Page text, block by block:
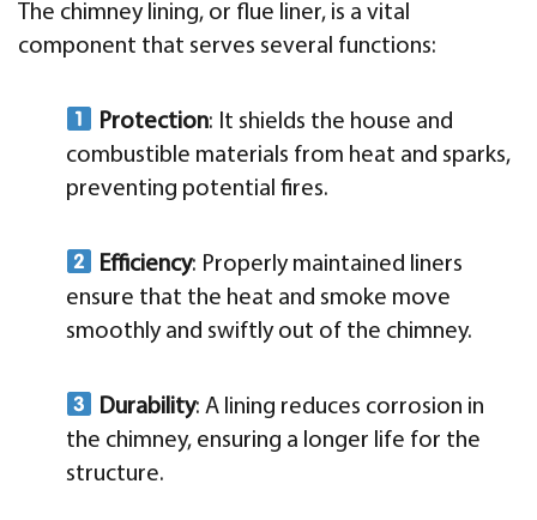
The chimney lining, or flue liner, is a vital
component that serves several functions:
Protection: It shields the house and
combustible materials from heat and sparks,
preventing potential fires.
Efficiency: Properly maintained liners
ensure that the heat and smoke move
smoothly and swiftly out of the chimney.
Durability: A lining reduces corrosion in
the chimney, ensuring a longer life for the
structure.